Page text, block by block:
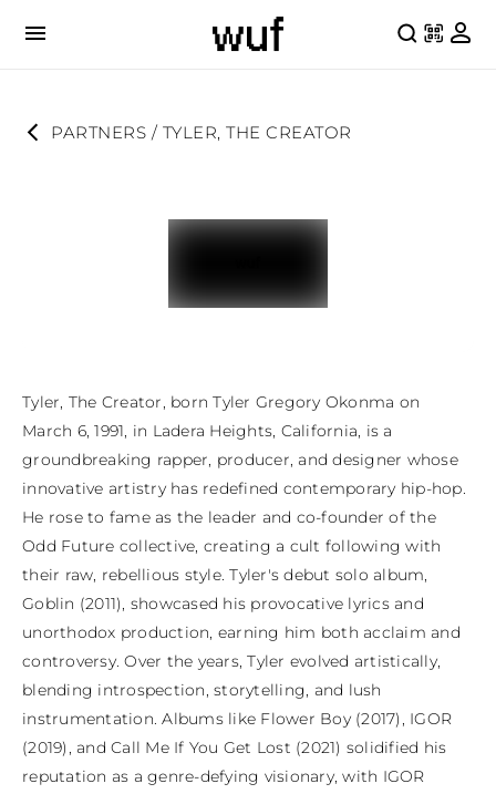
PARTNERS / TYLER, THE CREATOR
Tyler, The Creator, born Tyler Gregory Okonma on
March 6, 1991, in Ladera Heights, California, is a
groundbreaking rapper, producer, and designer whose
innovative artistry has redefined contemporary hip-hop.
He rose to fame as the leader and co-founder of the
Odd Future collective, creating a cult following with
their raw, rebellious style. Tyler's debut solo album,
Goblin (2011), showcased his provocative lyrics and
unorthodox production, earning him both acclaim and
controversy. Over the years, Tyler evolved artistically,
blending introspection, storytelling, and lush
instrumentation. Albums like Flower Boy (2017), IGOR
(2019), and Call Me If You Get Lost (2021) solidified his
reputation as a genre-defying visionary, with IGOR